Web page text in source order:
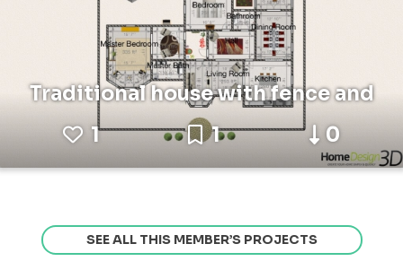
Traditional house with fence and
1
1 0
SEE ALL THIS MEMBER’S PROJECTS